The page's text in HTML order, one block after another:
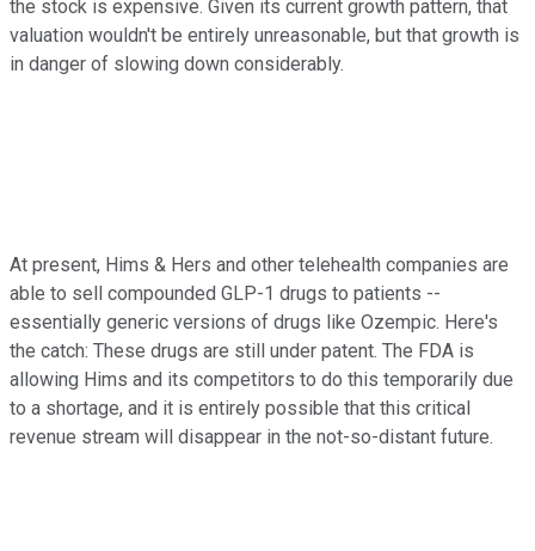
the stock is expensive. Given its current growth pattern, that
valuation wouldn't be entirely unreasonable, but that growth is
in danger of slowing down considerably.
At present, Hims & Hers and other telehealth companies are
able to sell compounded GLP-1 drugs to patients --
essentially generic versions of drugs like Ozempic. Here's
the catch: These drugs are still under patent. The FDA is
allowing Hims and its competitors to do this temporarily due
to a shortage, and it is entirely possible that this critical
revenue stream will disappear in the not-so-distant future.